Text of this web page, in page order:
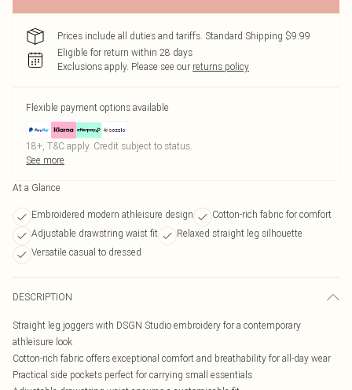
Prices include all duties and tariffs. Standard Shipping $9.99
Eligible for return within 28 days
Exclusions apply. Please see our returns policy
Flexible payment options available
18+, T&C apply. Credit subject to status.
See more
At a Glance
Embroidered modern athleisure design
Cotton-rich fabric for comfort
Adjustable drawstring waist fit
Relaxed straight leg silhouette
Versatile casual to dressed
DESCRIPTION
Straight leg joggers with DSGN Studio embroidery for a contemporary
athleisure look
Cotton-rich fabric offers exceptional comfort and breathability for all-day wear
Practical side pockets perfect for carrying small essentials